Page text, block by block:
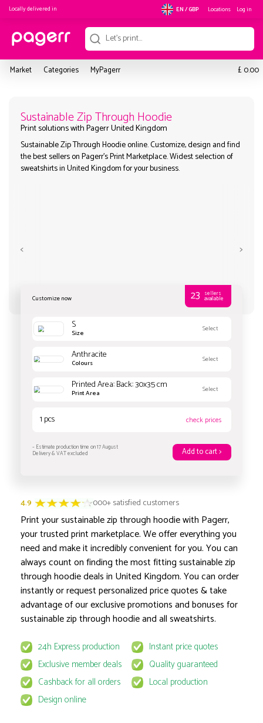
Locally delivered in EN / GBP Locations Log in
Market Categories MyPagerr £ 0.00
Sustainable Zip Through Hoodie
Sustainable Zip Through Hoodie online. Customize, design
< >
4.9 3000+ satisfied customers
Print your sustainable zip through hoodie with Pagerr,
your trusted print marketplace. We offer everything you
need and make it incredibly convenient for you. You can
always count on finding the most fitting sustainable zip
through hoodie deals in United Kingdom. You can order
instantly or request personalized price quotes & take
advantage of our exclusive promotions and bonuses for
sustainable zip through hoodie and all sweatshirts.
24h Express production
Instant price quotes
Exclusive member deals
Quality guaranteed
Cashback for all orders
Local production
Design online
Customize now
S
Size
Anthracite
Colours
Printed Area: Back: 30x35 cm
Print Area
1 pcs
~ Estimate production time on 17 August
Delivery & VAT excluded